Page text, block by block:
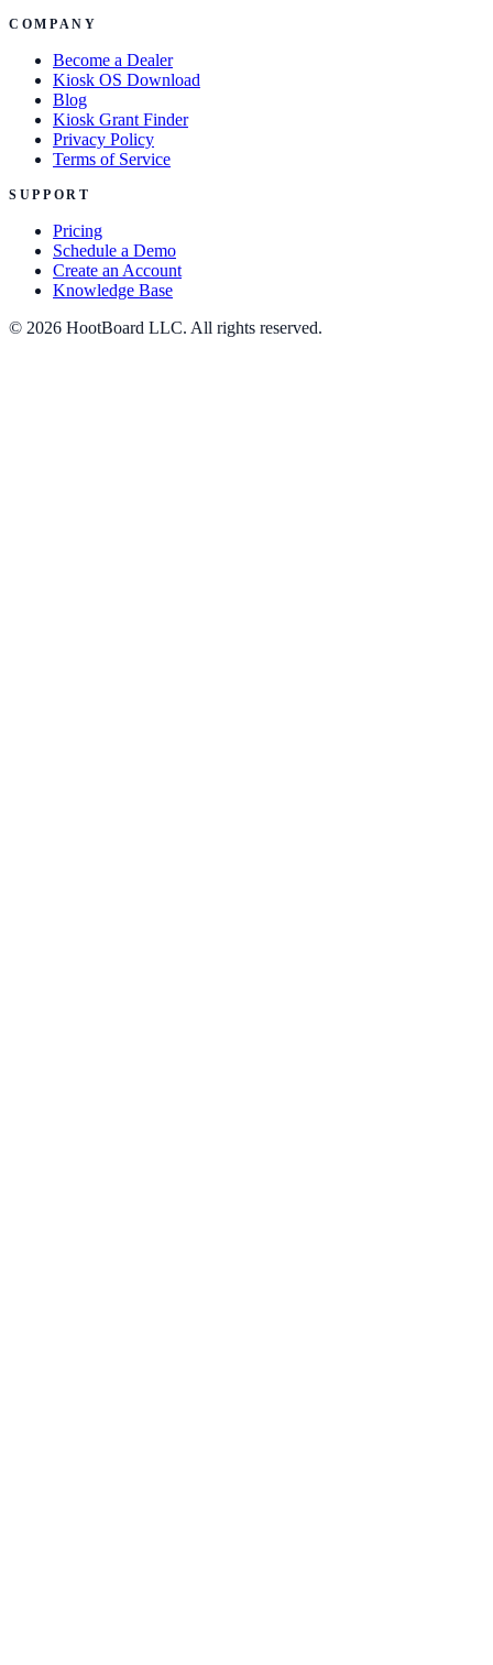
COMPANY
Become a Dealer
Kiosk OS Download
Blog
Kiosk Grant Finder
Privacy Policy
Terms of Service
SUPPORT
Pricing
Schedule a Demo
Create an Account
Knowledge Base
© 2026 HootBoard LLC. All rights reserved.